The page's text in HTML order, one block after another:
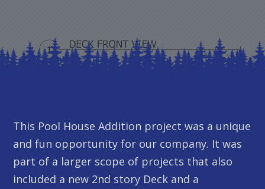
This Pool House Addition project was a unique
and fun opportunity for our company. It was
part of a larger scope of projects that also
included a new 2nd story Deck and a